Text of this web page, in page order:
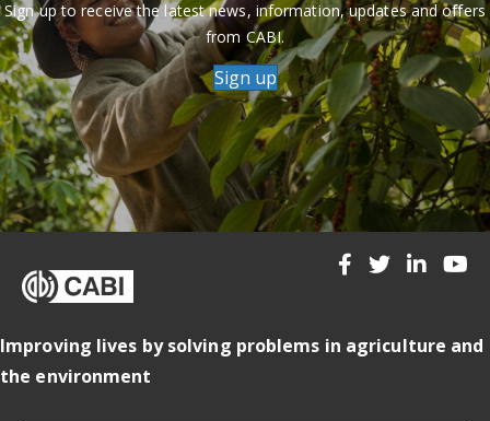
Sign up to receive the latest news, information, updates and offers
from CABI.
Sign up
Improving lives by solving problems in agriculture and
the environment